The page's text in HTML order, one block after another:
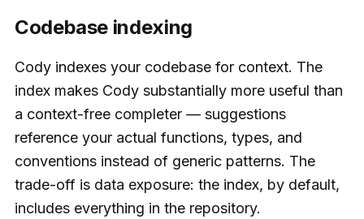
Codebase indexing
Cody indexes your codebase for context. The
index makes Cody substantially more useful than
a context-free completer — suggestions
reference your actual functions, types, and
conventions instead of generic patterns. The
trade-off is data exposure: the index, by default,
includes everything in the repository.